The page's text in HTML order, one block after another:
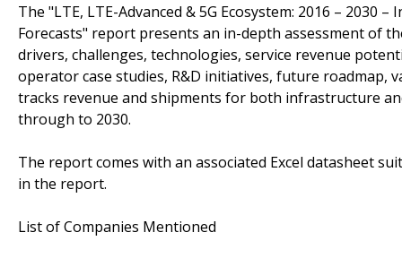
The "LTE, LTE-Advanced & 5G Ecosystem: 2016 – 2030
Forecasts" report presents an in-depth assessment of
drivers, challenges, technologies, service revenue
operator case studies, R&D initiatives, future roadmap,
tracks revenue and shipments for both infrastructure
through to 2030.
The report comes with an associated Excel datasheet
in the report.
List of Companies Mentioned